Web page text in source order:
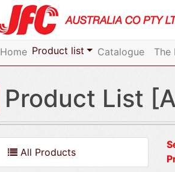
Home Product list Catalogue The
Product List
All Products